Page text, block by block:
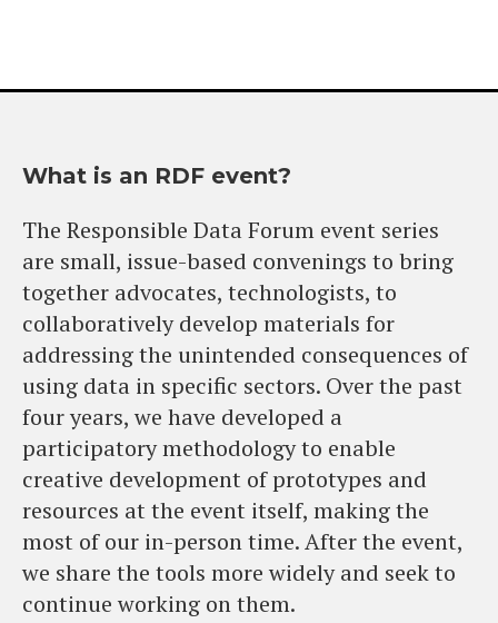
What is an RDF event?
The Responsible Data Forum event series
are small, issue-based convenings to bring
together advocates, technologists, to
collaboratively develop materials for
addressing the unintended consequences of
using data in specific sectors. Over the past
four years, we have developed a
participatory methodology to enable
creative development of prototypes and
resources at the event itself, making the
most of our in-person time. After the event,
we share the tools more widely and seek to
continue working on them.